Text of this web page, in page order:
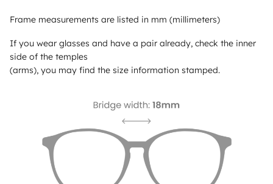
Frame measurements are listed in mm (millimeters)
If you wear glasses and have a pair already, check the inner
side of the temples
(arms), you may find the size information stamped.